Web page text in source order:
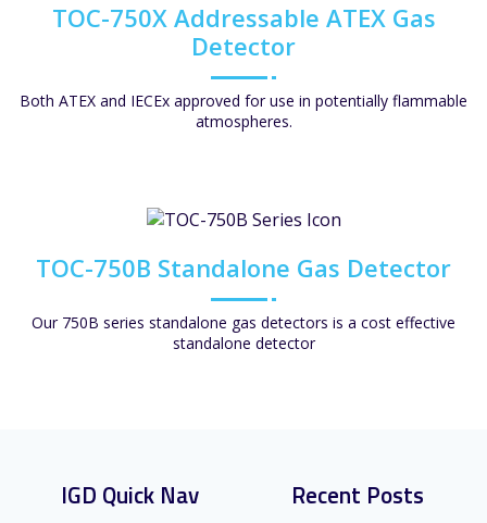
TOC-750X Addressable ATEX Gas
Detector
Both ATEX and IECEx approved for use in potentially flammable
atmospheres.
TOC-750B Standalone Gas Detector
Our 750B series standalone gas detectors is a cost effective
standalone detector
IGD Quick Nav Recent Posts